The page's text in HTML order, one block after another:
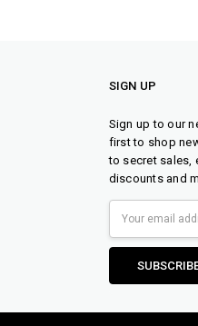
SIGN UP
Sign up to our
first to shop
to secret sales,
discounts and
Address